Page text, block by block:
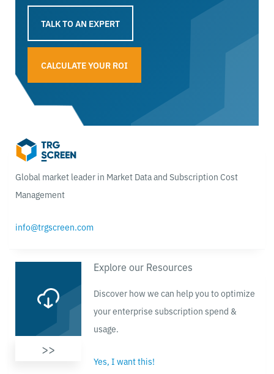
TALK TO AN EXPERT
CALCULATE YOUR ROI
Global market leader in Market Data and Subscription Cost
Management
info@trgscreen.com
>>
Explore our Resources
Discover how we can help you to optimize
your enterprise subscription spend &
usage.
Yes, I want this!